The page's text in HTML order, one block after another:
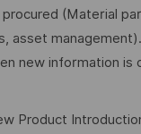
(Material
asset
new information is
Product